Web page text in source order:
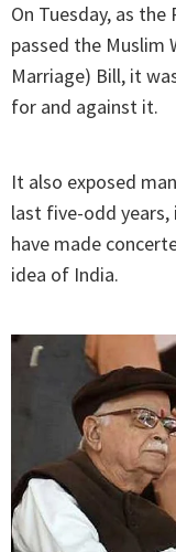
On Tuesday, as
passed the Muslim
Marriage) Bill, it
for and against it.
It also exposed
last five-odd
have made
idea of India.